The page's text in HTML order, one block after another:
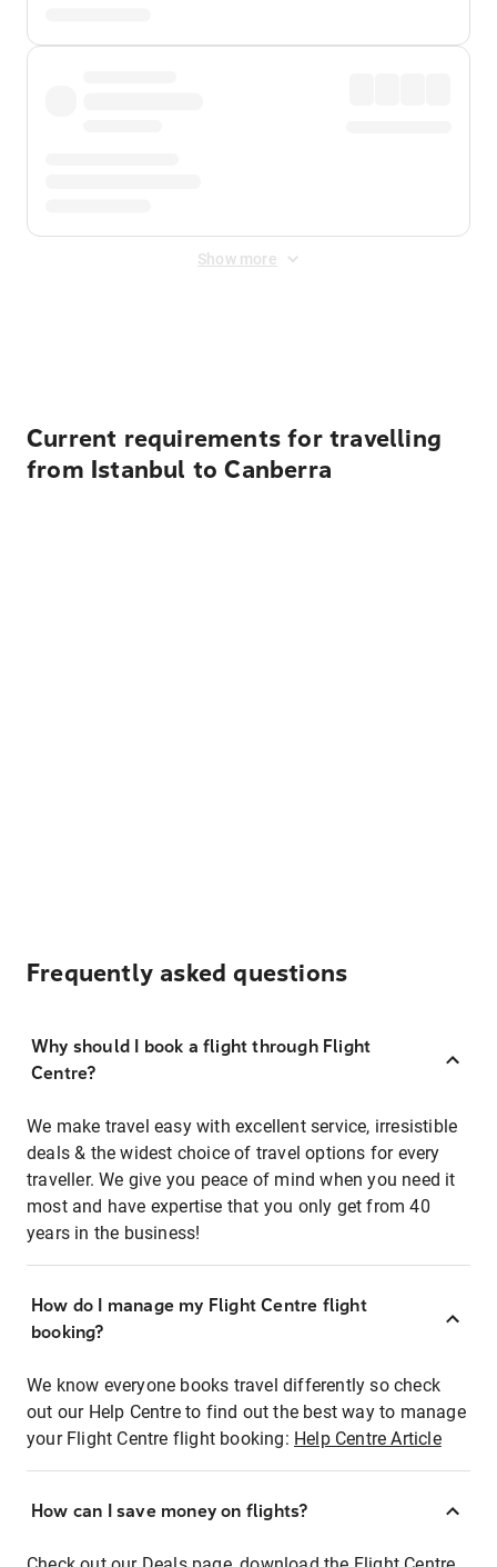
Show more
Current requirements for travelling
from Istanbul to Canberra
Frequently asked questions
Why should I book a flight through Flight
Centre?
We make travel easy with excellent service, irresistible
deals & the widest choice of travel options for every
traveller. We give you peace of mind when you need it
most and have expertise that you only get from 40
years in the business!
How do I manage my Flight Centre flight
booking?
We know everyone books travel differently so check
out our Help Centre to find out the best way to manage
your Flight Centre flight booking: Help Centre Article
How can I save money on flights?